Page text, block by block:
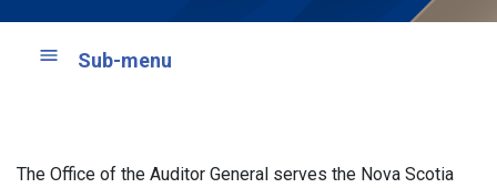
Sub-menu
The Office of the Auditor General serves the Nova Scotia